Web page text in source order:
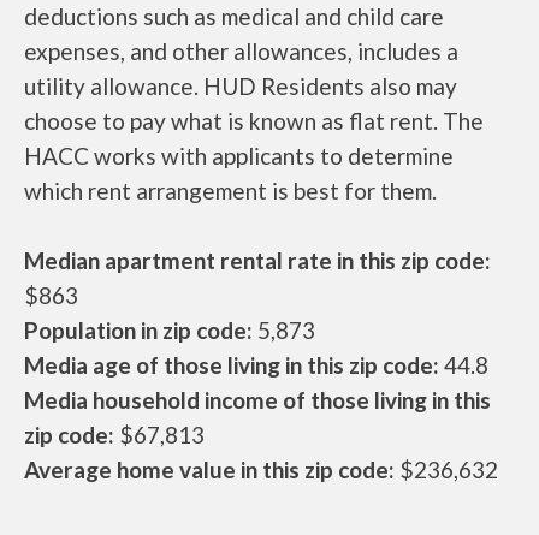
deductions such as medical and child care
expenses, and other allowances, includes a
utility allowance. HUD Residents also may
choose to pay what is known as flat rent. The
HACC works with applicants to determine
which rent arrangement is best for them.
Median apartment rental rate in this zip code:
$863
Population in zip code: 5,873
Media age of those living in this zip code: 44.8
Media household income of those living in this
zip code: $67,813
Average home value in this zip code: $236,632